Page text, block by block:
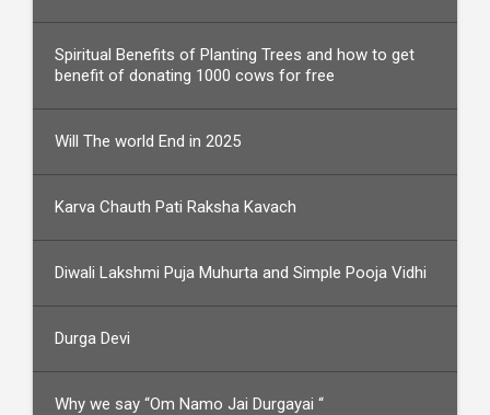
Spiritual Benefits of Planting Trees and how to get
benefit of donating 1000 cows for free
Will The world End in 2025
Karva Chauth Pati Raksha Kavach
Diwali Lakshmi Puja Muhurta and Simple Pooja Vidhi
Durga Devi
Why we say “Om Namo Jai Durgayai “